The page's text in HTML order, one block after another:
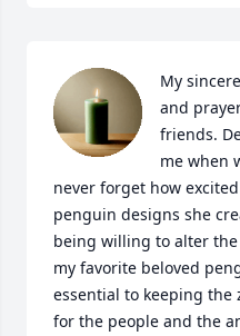
My
and
friends.
me when
never forget how
penguin designs she
being willing to alter
my favorite beloved
essential to keeping
for the people and the